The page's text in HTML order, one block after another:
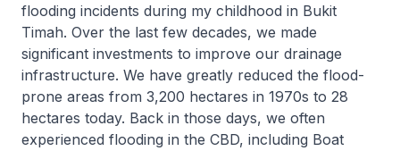
flooding incidents during my childhood in Bukit
Timah. Over the last few decades, we made
significant investments to improve our drainage
infrastructure. We have greatly reduced the flood-
prone areas from 3,200 hectares in 1970s to 28
hectares today. Back in those days, we often
experienced flooding in the CBD, including Boat